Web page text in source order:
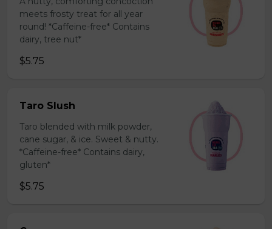
meets frosty treat for all year
round! *Caffeine-free* Contains
dairy, tree nut*
$5.75
Taro Slush
Taro blended with milk powder,
cane sugar, & ice. Sweet & nutty.
*Caffeine-free* Contains dairy,
gluten*
$5.75